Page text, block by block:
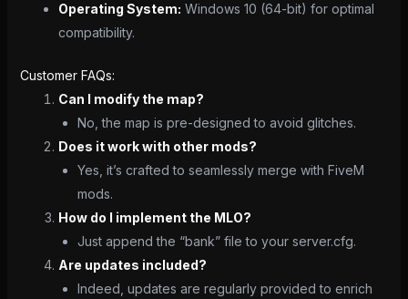
Operating System: Windows 10 (64-bit) for optimal
compatibility.
Customer FAQs:
Can I modify the map?
No, the map is pre-designed to avoid glitches.
Does it work with other mods?
Yes, it’s crafted to seamlessly merge with FiveM
mods.
How do I implement the MLO?
Just append the “bank” file to your server.cfg.
Are updates included?
Indeed, updates are regularly provided to enrich